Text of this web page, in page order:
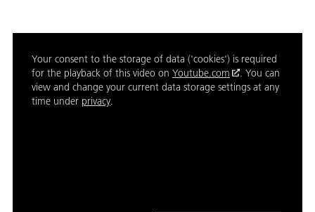
Your consent to the storage of data ('cookies') is required
for the playback of this video on Youtube.com
. You can
view and change your current data storage settings at any
time under privacy.